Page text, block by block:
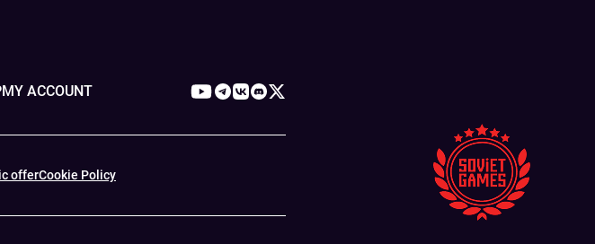
MY ACCOUNT
offerCookie Policy